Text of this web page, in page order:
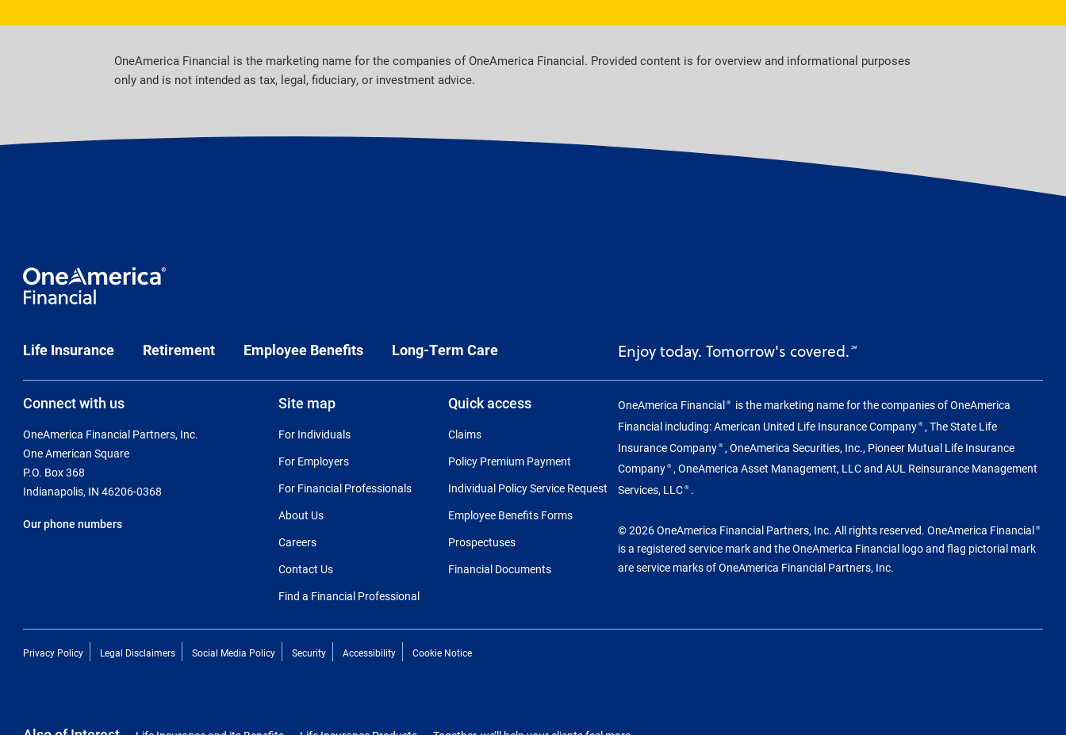
OneAmerica Financial is the marketing name for the companies of OneAmerica Financial. Provided content is for overview and informational purposes
only and is not intended as tax, legal, fiduciary, or investment advice.
Life Insurance Retirement Employee Benefits Long-Term Care Enjoy today. Tomorrow's covered. ℠
Connect with us
OneAmerica Financial Partners, Inc.
One American Square
P.O. Box 368
Indianapolis, IN 46206-0368
Our phone numbers
Site map
For Individuals
For Employers
For Financial Professionals
About Us
Careers
Contact Us
Find a Financial Professional
Quick access
Claims
Policy Premium Payment
Individual Policy Service Request
Employee Benefits Forms
Prospectuses
Financial Documents
OneAmerica Financial ®
is the marketing name for the companies of OneAmerica
Financial including: American United Life Insurance Company ® , The State Life
Insurance Company ® , OneAmerica Securities, Inc., Pioneer Mutual Life Insurance
Company ® , OneAmerica Asset Management, LLC and AUL Reinsurance Management
Services, LLC ® .
© 2026 OneAmerica Financial Partners, Inc. All rights reserved. OneAmerica Financial ®
is a registered service mark and the OneAmerica Financial logo and flag pictorial mark
are service marks of OneAmerica Financial Partners, Inc.
Privacy Policy Legal Disclaimers Social Media Policy Security Accessibility Cookie Notice